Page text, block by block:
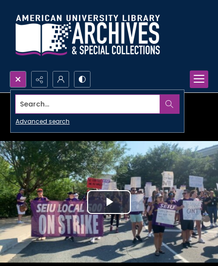
Search...
Advanced search
Play
Video